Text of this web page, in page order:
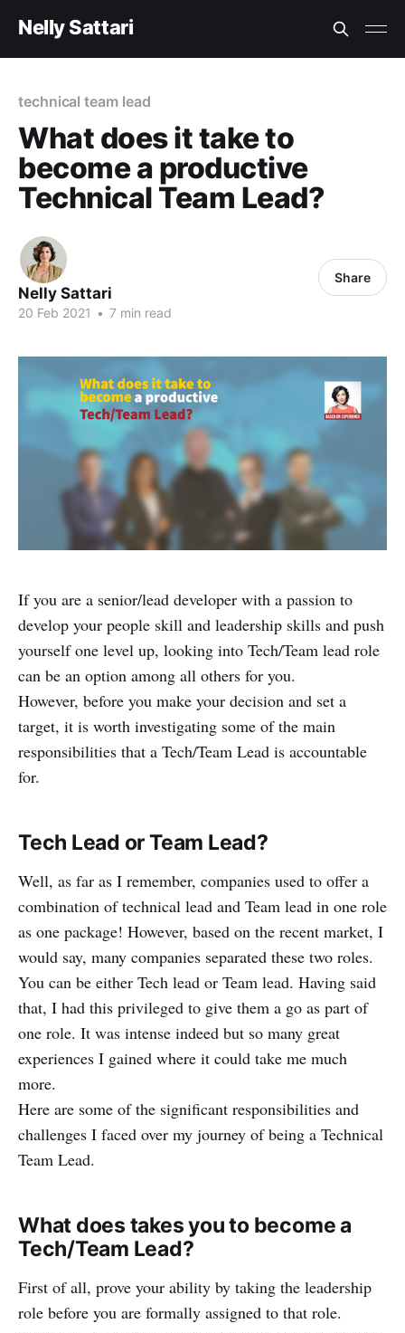
Nelly Sattari
technical team lead
What does it take to
become a productive
Technical Team Lead?
Nelly Sattari
20 Feb 2021 • 7 min read
Share
If you are a senior/lead developer with a passion to
develop your people skill and leadership skills and push
yourself one level up, looking into Tech/Team lead role
can be an option among all others for you.
However, before you make your decision and set a
target, it is worth investigating some of the main
responsibilities that a Tech/Team Lead is accountable
for.
Tech Lead or Team Lead?
Well, as far as I remember, companies used to offer a
combination of technical lead and Team lead in one role
as one package! However, based on the recent market, I
would say, many companies separated these two roles.
You can be either Tech lead or Team lead. Having said
that, I had this privileged to give them a go as part of
one role. It was intense indeed but so many great
experiences I gained where it could take me much
more.
Here are some of the significant responsibilities and
challenges I faced over my journey of being a Technical
Team Lead.
What does takes you to become a
Tech/Team Lead?
First of all, prove your ability by taking the leadership
role before you are formally assigned to that role.